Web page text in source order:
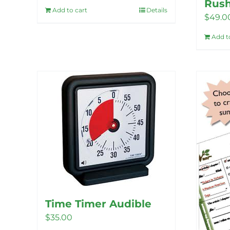
Add to cart Details
$
Add
Time Timer Audible
$35.00